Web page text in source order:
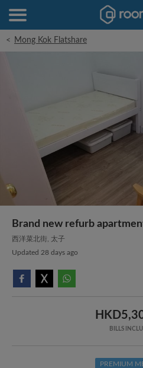
< Mong Kok Flatshare
Brand new refurb
西洋菜北街, 太子
Updated 28 days ago
BILLS
PREMIUM